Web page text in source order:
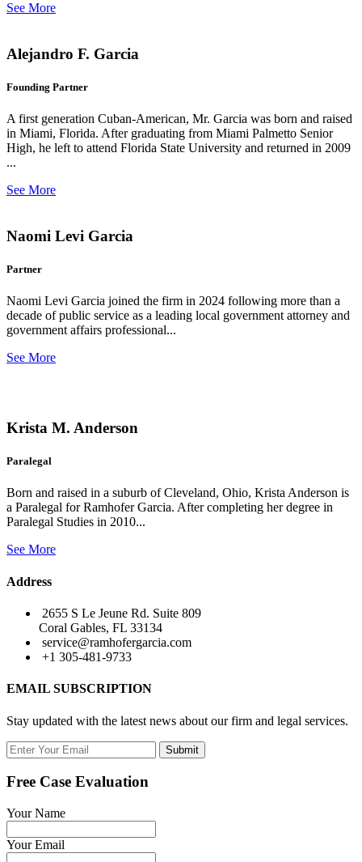
See More
Alejandro F. Garcia
Founding Partner
A first generation Cuban-American, Mr. Garcia was born and raised
in Miami, Florida. After graduating from Miami Palmetto Senior
High, he left to attend Florida State University and returned in 2009
...
See More
Naomi Levi Garcia
Partner
Naomi Levi Garcia joined the firm in 2024 following more than a
decade of public service as a leading local government attorney and
government affairs professional...
See More
Krista M. Anderson
Paralegal
Born and raised in a suburb of Cleveland, Ohio, Krista Anderson is
a Paralegal for Ramhofer Garcia. After completing her degree in
Paralegal Studies in 2010...
See More
Address
2655 S Le Jeune Rd. Suite 809
Coral Gables, FL 33134
service@ramhofergarcia.com
+1 305-481-9733
EMAIL SUBSCRIPTION
Stay updated with the latest news about our firm and legal services.
Submit
Free Case Evaluation
Your Name
Your Email